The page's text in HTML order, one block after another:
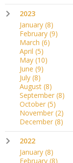
2023
January (8)
February (9)
March (6)
April (5)
May (10)
June (9)
July (8)
August (8)
September (8)
October (5)
November (2)
December (8)
2022
January (8)
February (8)